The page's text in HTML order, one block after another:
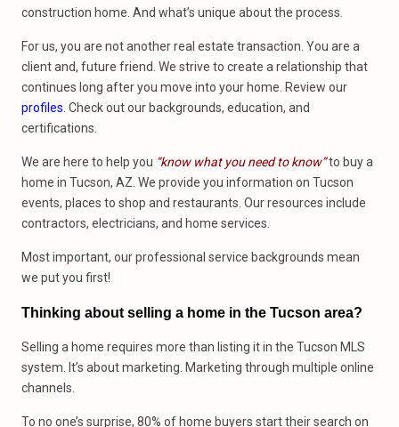
construction home. And what’s unique about the process.
For us, you are not another real estate transaction. You are a
client and, future friend. We strive to create a relationship that
continues long after you move into your home. Review our
profiles . Check out our backgrounds, education, and
certifications.
We are here to help you “know what you need to know”to buy a
home in Tucson, AZ. We provide you information on Tucson
events, places to shop and restaurants. Our resources include
contractors, electricians, and home services.
Most important, our professional service backgrounds mean
we put you first!
Thinking about selling a home in the Tucson area?
Selling a home requires more than listing it in the Tucson MLS
system. It’s about marketing. Marketing through multiple online
channels.
To no one’s surprise, 80% of home buyers start their search on